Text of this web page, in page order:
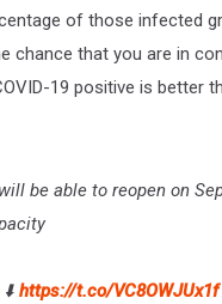
of those infected
chance that you are in
19 positive is better
be able to reopen on
⬇️ https://t.co/VC8OWJUx1f